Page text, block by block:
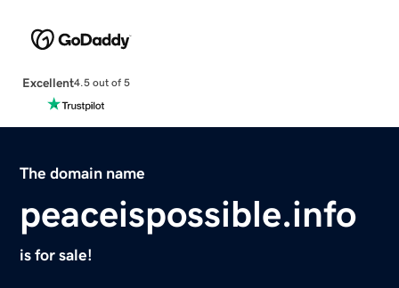
Excellent4.5 out of 5
The domain name
peaceispossible.info
is for sale!